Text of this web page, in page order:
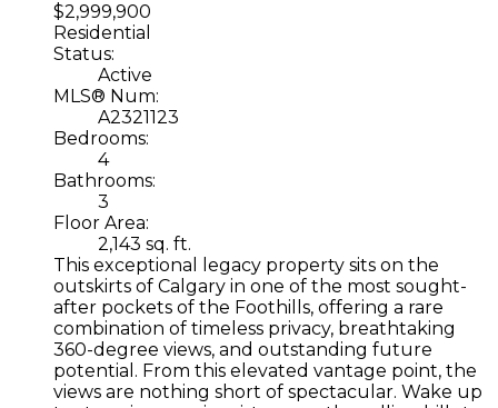
$2,999,900
Residential
Status:
Active
MLS® Num:
A2321123
Bedrooms:
4
Bathrooms:
3
Floor Area:
2,143 sq. ft.
This exceptional legacy property sits on the
outskirts of Calgary in one of the most sought-
after pockets of the Foothills, offering a rare
combination of timeless privacy, breathtaking
360-degree views, and outstanding future
potential. From this elevated vantage point, the
views are nothing short of spectacular. Wake up